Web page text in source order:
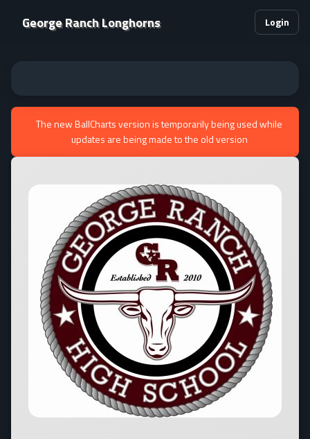
George Ranch Longhorns Login
The new BallCharts version is temporarily being used while
updates are being made to the old version